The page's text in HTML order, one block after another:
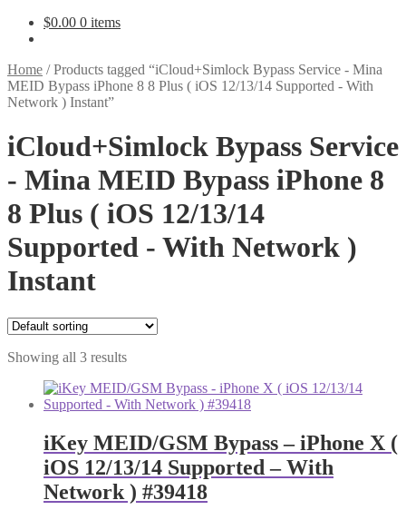
$0.00 0 items
Home /Products tagged “iCloud+Simlock Bypass Service - Mina
MEID Bypass iPhone 8 8 Plus ( iOS 12/13/14 Supported - With
Network ) Instant”
iCloud+Simlock Bypass Service
- Mina MEID Bypass iPhone 8
8 Plus ( iOS 12/13/14
Supported - With Network )
Instant
Showing all 3 results
iKey MEID/GSM Bypass – iPhone X (
iOS 12/13/14 Supported – With
Network ) #39418